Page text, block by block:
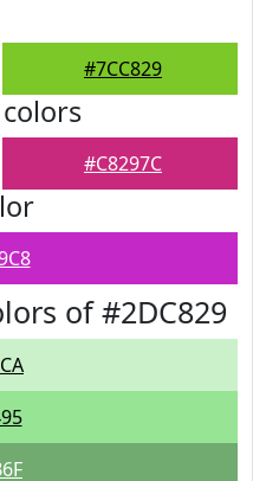
#7CC829
colors
#C8297C
of #2DC829